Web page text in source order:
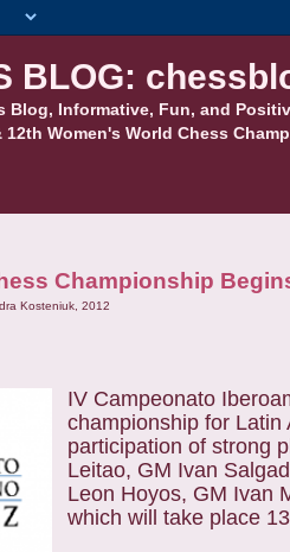
BLOG:
Blog, Informative, Fun, and
Women's World Chess
Championship
Kosteniuk, 2012
IV Campeonato
championship for
participation of strong
Leitao, GM Ivan
Leon Hoyos, GM Ivan
which will take place